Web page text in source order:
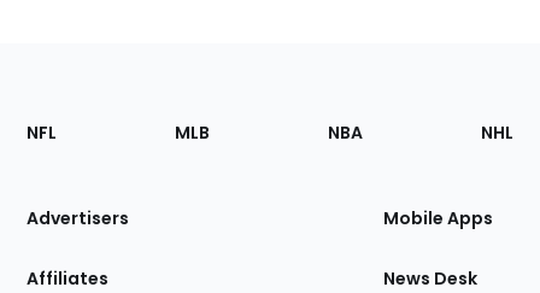
Footer
Sections
Site
NFL MLB NBA NHL
Advertisers
Affiliates
Mobile Apps
News Desk